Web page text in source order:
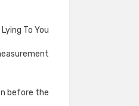
To You
before the